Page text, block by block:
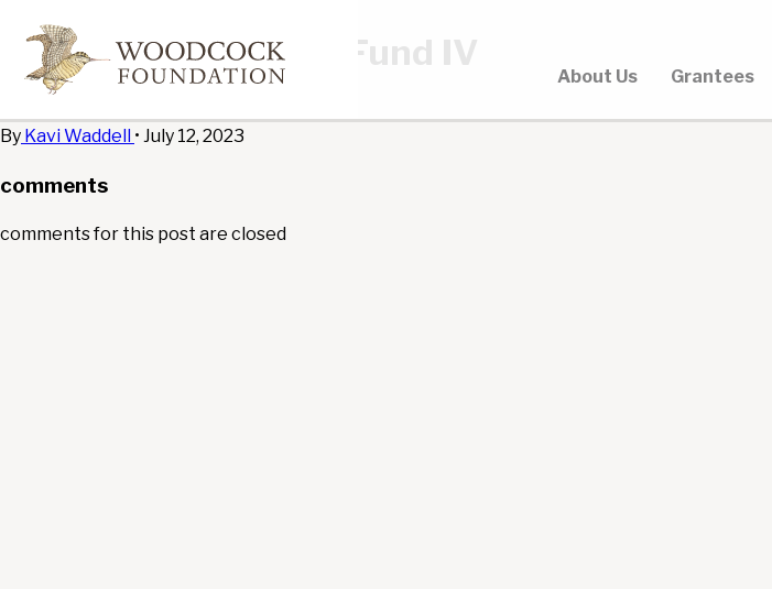
About Us Grantees
New Energy Capital Fund IV
By Kavi Waddell • July 12, 2023
comments
comments for this post are closed